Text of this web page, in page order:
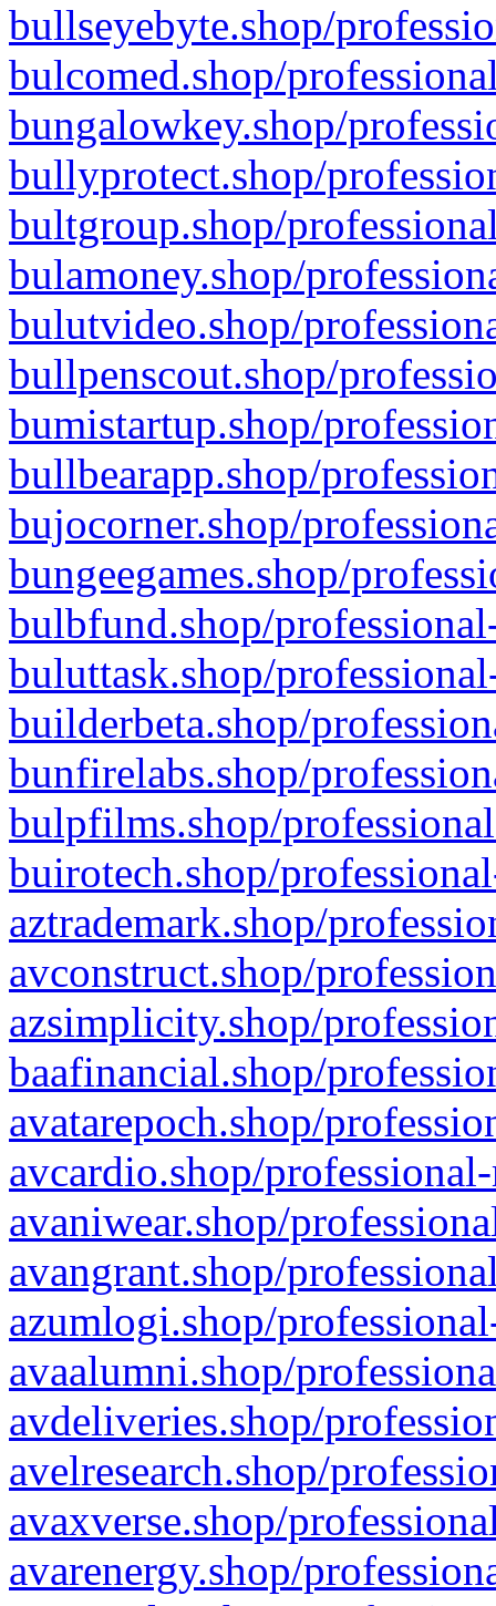
bullseyebyte.shop/
bulcomed.shop/
bungalowkey.shop/
bullyprotect.shop/
bultgroup.shop/
bulamoney.shop/
bulutvideo.shop/
bullpenscout.shop/
bumistartup.shop/
bullbearapp.shop/
bujocorner.shop/
bungeegames.shop/
bulbfund.shop/
buluttask.shop/
builderbeta.shop/
bunfirelabs.shop/
bulpfilms.shop/
buirotech.shop/
aztrademark.shop/
avconstruct.shop/
azsimplicity.shop/
baafinancial.shop/
avatarepoch.shop/
avcardio.shop/
avaniwear.shop/
avangrant.shop/
azumlogi.shop/
avaalumni.shop/
avdeliveries.shop/
avelresearch.shop/
avaxverse.shop/
avarenergy.shop/